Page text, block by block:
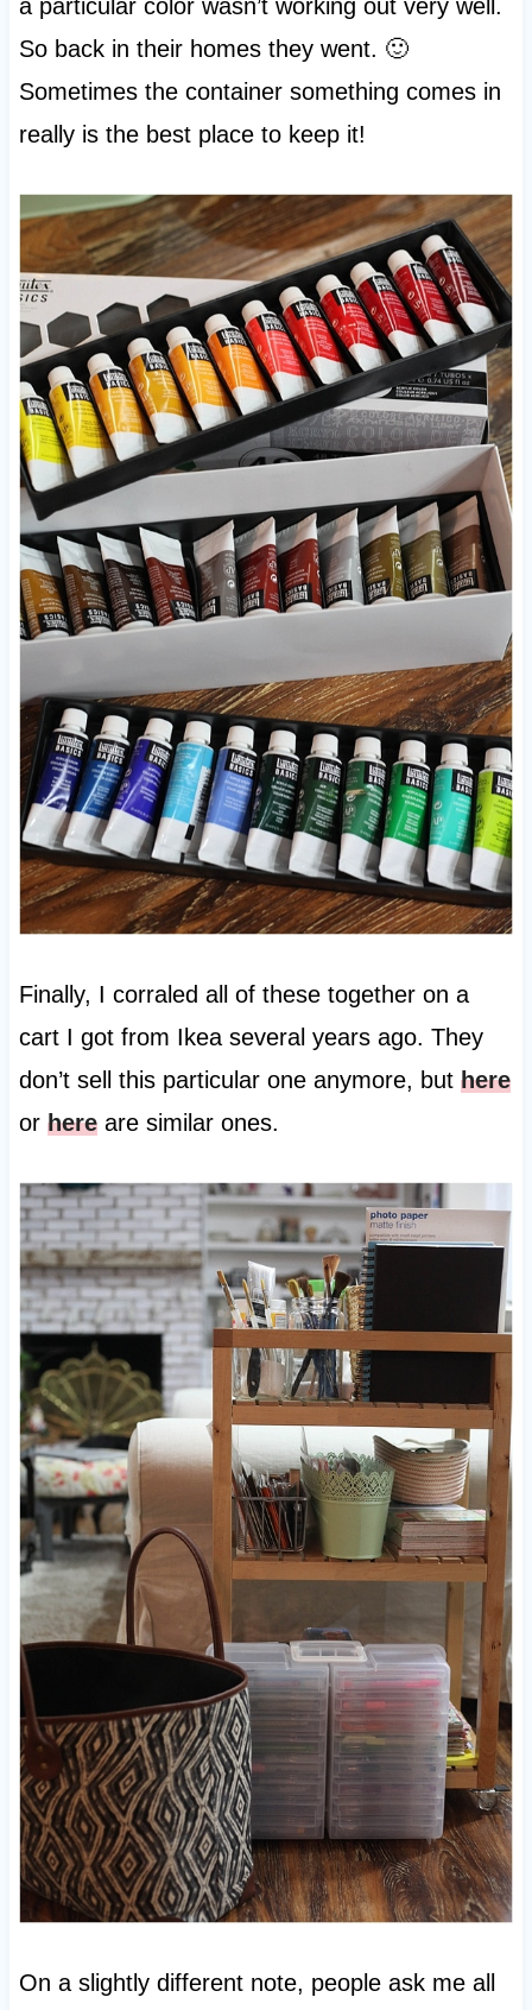
a particular color wasn’t working out very well.
So back in their homes they went. 🙂
Sometimes the container something comes in
really is the best place to keep it!
Finally, I corraled all of these together on a
cart I got from Ikea several years ago. They
don’t sell this particular one anymore, but here
or hereare similar ones.
On a slightly different note, people ask me all